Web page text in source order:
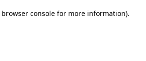
browser console for more information).